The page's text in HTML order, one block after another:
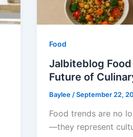
Food
Jalbiteblog
Future of
Baylee /September 22,
Food trends are no
—they represent